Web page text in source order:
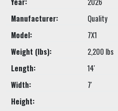
Manufacturer:
Quality
Model:
7X1
Weight (lbs):
2,200 lbs
Length:
14'
Width:
7'
Height: